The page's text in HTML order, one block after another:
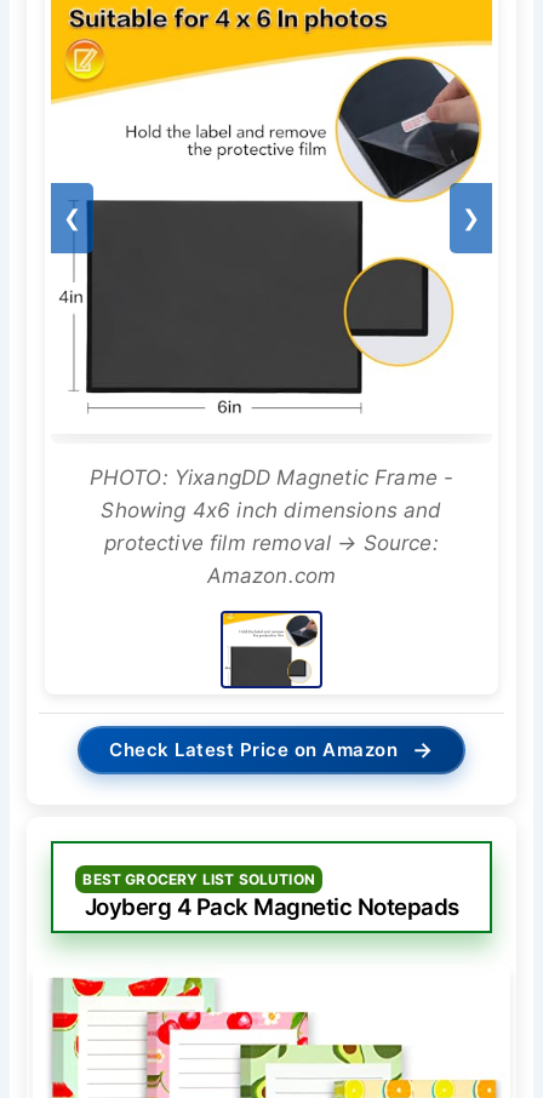
❮ ❯
PHOTO: YixangDD Magnetic Frame -
Showing 4x6 inch dimensions and
protective film removal → Source:
Amazon.com
Check Latest Price on Amazon →
BEST GROCERY LIST SOLUTION
Joyberg 4 Pack Magnetic Notepads